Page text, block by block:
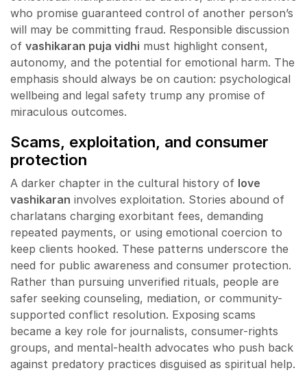
who promise guaranteed control of another person’s
will may be committing fraud. Responsible discussion
of vashikaran puja vidhi must highlight consent,
autonomy, and the potential for emotional harm. The
emphasis should always be on caution: psychological
wellbeing and legal safety trump any promise of
miraculous outcomes.
Scams, exploitation, and consumer
protection
A darker chapter in the cultural history of love
vashikaran involves exploitation. Stories abound of
charlatans charging exorbitant fees, demanding
repeated payments, or using emotional coercion to
keep clients hooked. These patterns underscore the
need for public awareness and consumer protection.
Rather than pursuing unverified rituals, people are
safer seeking counseling, mediation, or community-
supported conflict resolution. Exposing scams
became a key role for journalists, consumer-rights
groups, and mental-health advocates who push back
against predatory practices disguised as spiritual help.